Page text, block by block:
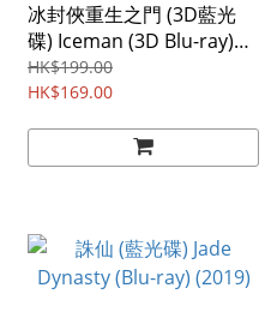
冰封俠重生之門 (3D藍光
碟) Iceman (3D Blu-ray)
(2014) Region ABC
HK$199.00
HK$169.00